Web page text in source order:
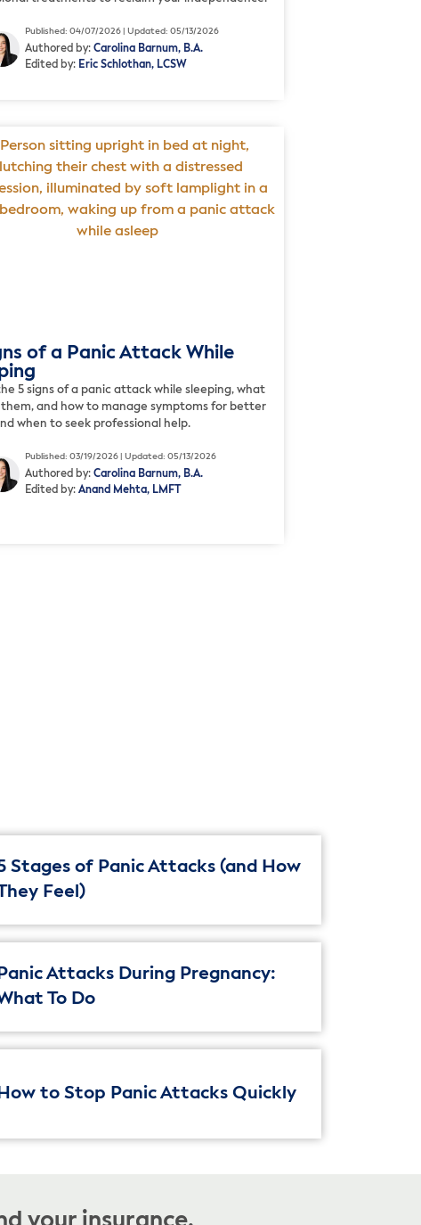
Published: 04/07/2026 | Updated: 05/13/2026
Authored by: Carolina Barnum, B.A.
Edited by: Eric Schlothan, LCSW
of a Panic Attack While
5 signs of a panic attack while sleeping, what
them, and how to manage symptoms for better
when to seek professional help.
Published: 03/19/2026 | Updated: 05/13/2026
Authored by: Carolina Barnum, B.A.
Edited by: Anand Mehta, LMFT
Stages of Panic Attacks (and How
Feel)
Attacks During Pregnancy:
To Do
to Stop Panic Attacks Quickly